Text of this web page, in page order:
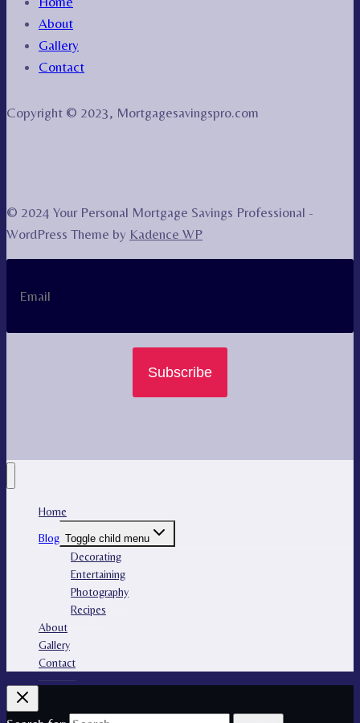
About
Gallery
Contact
Copyright © 2023, Mortgagesavingspro.com
© 2024 Your Personal Mortgage Savings Professional -
WordPress Theme by Kadence WP
Subscribe
Home
Blog Toggle child menu
Decorating
Entertaining
Photography
Recipes
About
Gallery
Contact